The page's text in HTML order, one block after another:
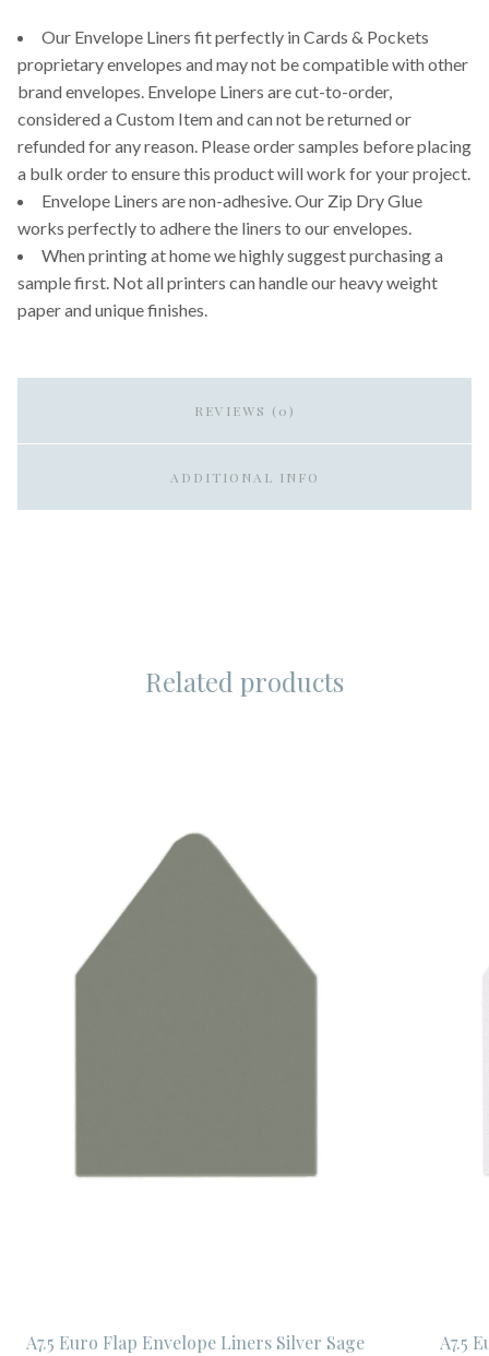
Our Envelope Liners fit perfectly in Cards & Pockets
proprietary envelopes and may not be compatible with other
brand envelopes. Envelope Liners are cut-to-order,
considered a Custom Item and can not be returned or
refunded for any reason. Please order samples before placing
a bulk order to ensure this product will work for your project.
Envelope Liners are non-adhesive. Our Zip Dry Glue
works perfectly to adhere the liners to our envelopes.
When printing at home we highly suggest purchasing a
sample first. Not all printers can handle our heavy weight
paper and unique finishes.
REVIEWS (0)
ADDITIONAL INFO
Related products
A7.5 Euro Flap Envelope Liners Silver Sage A7.5